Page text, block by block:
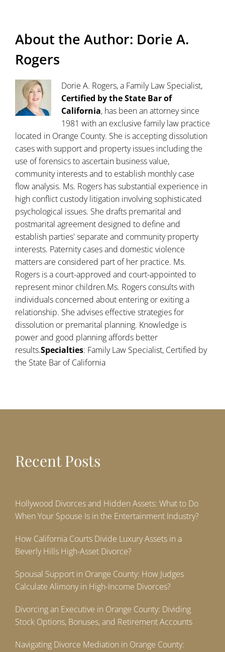
About the Author: Dorie A.
Rogers
Dorie A. Rogers, a Family Law Specialist,
Certified by the State Bar of
California, has been an attorney since
1981 with an exclusive family law practice
located in Orange County. She is accepting dissolution
cases with support and property issues including the
use of forensics to ascertain business value,
community interests and to establish monthly case
flow analysis. Ms. Rogers has substantial experience in
high conflict custody litigation involving sophisticated
psychological issues. She drafts premarital and
postmarital agreement designed to define and
establish parties' separate and community property
interests. Paternity cases and domestic violence
matters are considered part of her practice. Ms.
Rogers is a court-approved and court-appointed to
represent minor children.Ms. Rogers consults with
individuals concerned about entering or exiting a
relationship. She advises effective strategies for
dissolution or premarital planning. Knowledge is
power and good planning affords better
results.Specialties: Family Law Specialist, Certified by
the State Bar of California
Recent Posts
Hollywood Divorces and Hidden Assets: What to Do
When Your Spouse Is in the Entertainment Industry?
How California Courts Divide Luxury Assets in a
Beverly Hills High-Asset Divorce?
Spousal Support in Orange County: How Judges
Calculate Alimony in High-Income Divorces?
Divorcing an Executive in Orange County: Dividing
Stock Options, Bonuses, and Retirement Accounts
Navigating Divorce Mediation in Orange County: